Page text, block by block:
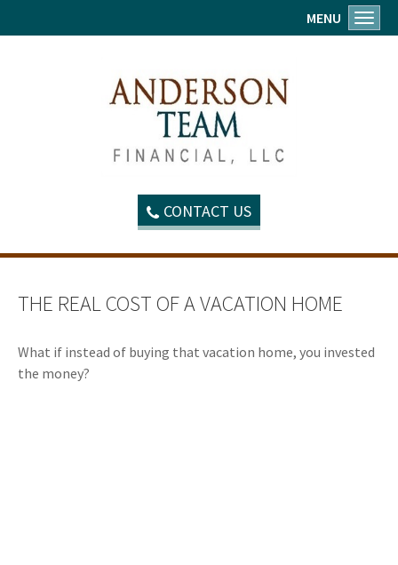
CONTACT US
MENU
THE REAL COST OF A VACATION HOME
What if instead of buying that vacation home, you invested
the money?